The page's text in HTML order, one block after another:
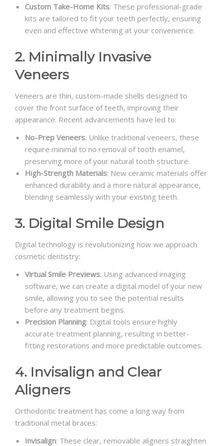
Custom Take-Home Kits: These professional-grade
kits are tailored to fit your teeth perfectly, ensuring
even and effective whitening at your convenience.
2. Minimally Invasive
Veneers
Veneers are thin, custom-made shells designed to
cover the front surface of teeth, improving their
appearance. Recent advancements have led to:
No-Prep Veneers: Unlike traditional veneers, these
require minimal to no removal of tooth enamel,
preserving more of your natural tooth structure.
High-Strength Materials: New ceramic materials offer
enhanced durability and a more natural appearance,
blending seamlessly with your existing teeth.
3. Digital Smile Design
Digital technology is revolutionizing how we approach
cosmetic dentistry:
Virtual Smile Previews: Using advanced imaging
software, we can create a digital model of your new
smile, allowing you to see the potential results
before any treatment begins.
Precision Planning: Digital tools ensure highly
accurate treatment planning, resulting in better-
fitting restorations and more predictable outcomes.
4. Invisalign and Clear
Aligners
Orthodontic treatment has come a long way from
traditional metal braces:
Invisalign: These clear, removable aligners straighten